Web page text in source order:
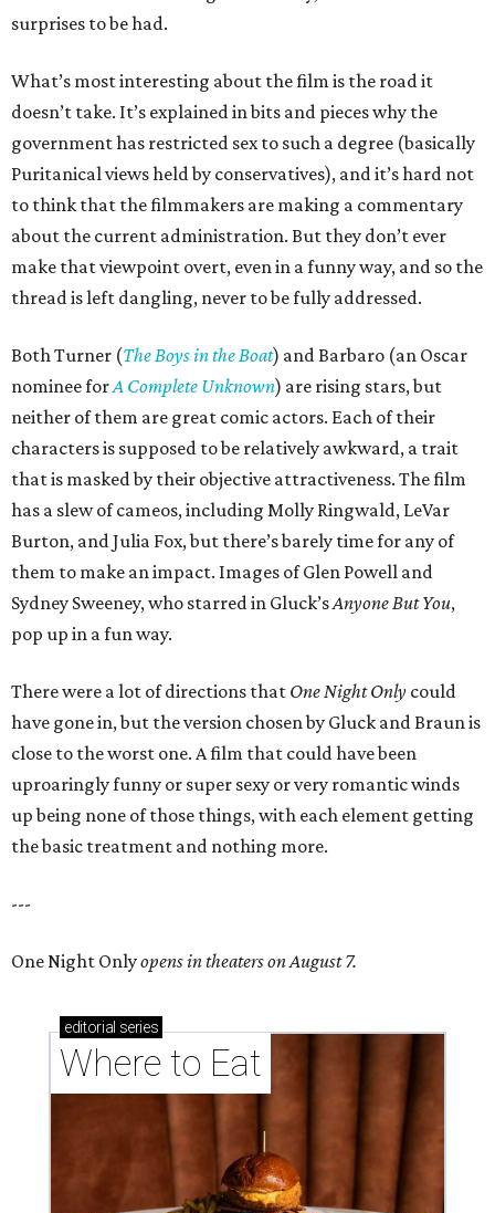
surprises to be had.
What’s most interesting about the film is the road it
doesn’t take. It’s explained in bits and pieces why the
government has restricted sex to such a degree (basically
Puritanical views held by conservatives), and it’s hard not
to think that the filmmakers are making a commentary
about the current administration. But they don’t ever
make that viewpoint overt, even in a funny way, and so the
thread is left dangling, never to be fully addressed.
Both Turner (The Boys in the Boat) and Barbaro (an Oscar
nominee forA Complete Unknown) are rising stars, but
neither of them are great comic actors. Each of their
characters is supposed to be relatively awkward, a trait
that is masked by their objective attractiveness. The film
has a slew of cameos, including Molly Ringwald, LeVar
Burton, and Julia Fox, but there’s barely time for any of
them to make an impact. Images of Glen Powell and
Sydney Sweeney, who starred in Gluck’sAnyone But You,
pop up in a fun way.
There were a lot of directions that One Night Only could
have gone in, but the version chosen by Gluck and Braun is
close to the worst one. A film that could have been
uproaringly funny or super sexy or very romantic winds
up being none of those things, with each element getting
the basic treatment and nothing more.
---
One Night Onlyopens in theaters on August 7.
editorial series
Where to Eat